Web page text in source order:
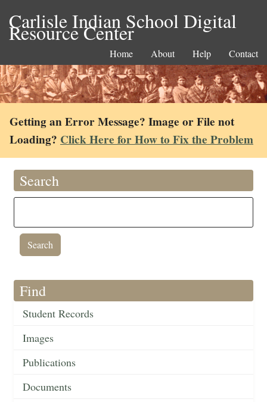
Carlisle Indian School Digital
Resource Center
Home About Help Contact
Getting an Error Message? Image or File not
Loading? Click Here for How to Fix the Problem
Search
Find
Student Records
Images
Publications
Documents